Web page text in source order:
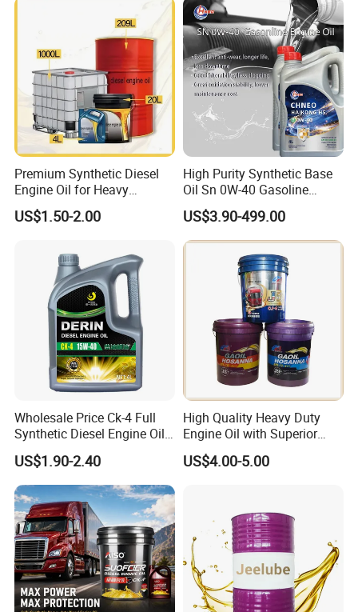
Premium Synthetic Diesel
Engine Oil for Heavy
Machinery
US$1.50-2.00
High Purity Synthetic Base
Oil Sn 0W-40 Gasoline
Engine Lubricant with Anti
Wear Additives Custom
Label Supply Service Gdi
Engine Lubricants
US$3.90-499.00
Wholesale Price Ck-4 Full
Synthetic Diesel Engine Oil
10W-40 & 15W-40
Lubricating Base Oil for
Diesel Vehicles 10W40
Lubricant Oil
US$1.90-2.40
High Quality Heavy Duty
Engine Oil with Superior
Oxidation Resistance
Technology
US$4.00-5.00